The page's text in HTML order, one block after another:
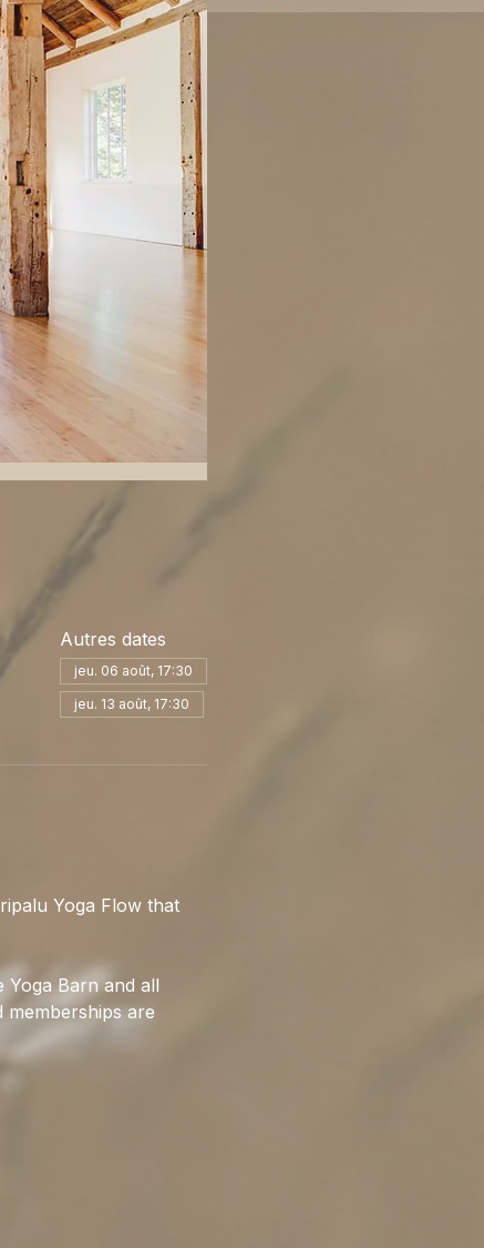
Autres dates
jeu. 06 août, 17:30
jeu. 13 août, 17:30
Yoga Flow that
Barn and all
memberships are